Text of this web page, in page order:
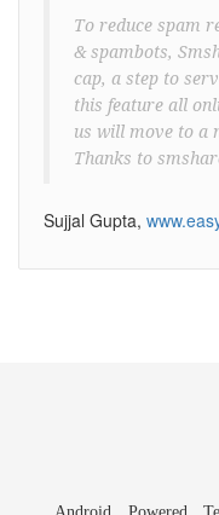
To reduce spam
& spambots,
cap, a step to
this feature all
us will move to a
Thanks to
Sujjal Gupta,